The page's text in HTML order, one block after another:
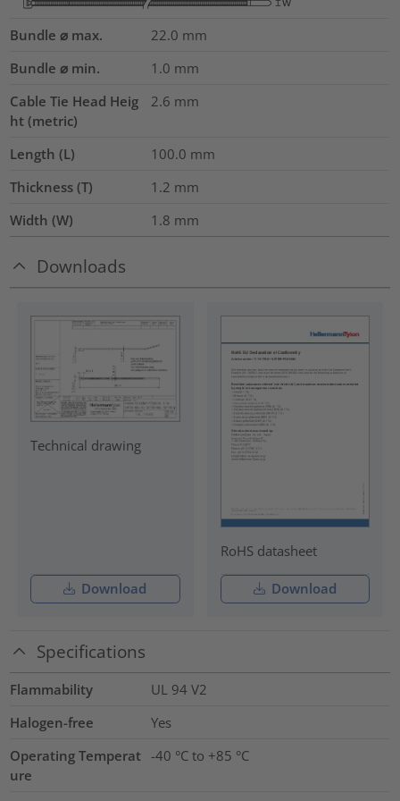
Bundle ⌀ max. 22.0 mm
Bundle ⌀ min.
1.0 mm
Cable Tie Head Heig
ht (metric)
2.6 mm
Length (L) 100.0 mm
Thickness (T)
1.2 mm
Width (W)
1.8 mm
Downloads
Technical drawing
Download
RoHS datasheet
Download
Specifications
Flammability
UL 94 V2
Halogen-free
Yes
Operating Temperat
ure
-40 °C to +85 °C